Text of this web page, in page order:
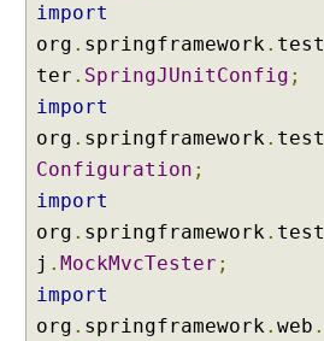
T
P
s
o
n
H
a
n
d
import
org . springframework. test
ter . SpringJUnitConfig ;
import
org . springframework. test
Configuration ;
import
org . springframework. test
j . MockMvcTester ;
import
org . springframework. web .